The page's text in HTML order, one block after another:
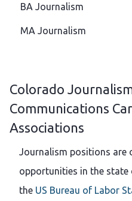
BA Journalism
MA Journalism
Colorado
Communications
Associations
Journalism positions are
opportunities in the
the US Bureau of Labor